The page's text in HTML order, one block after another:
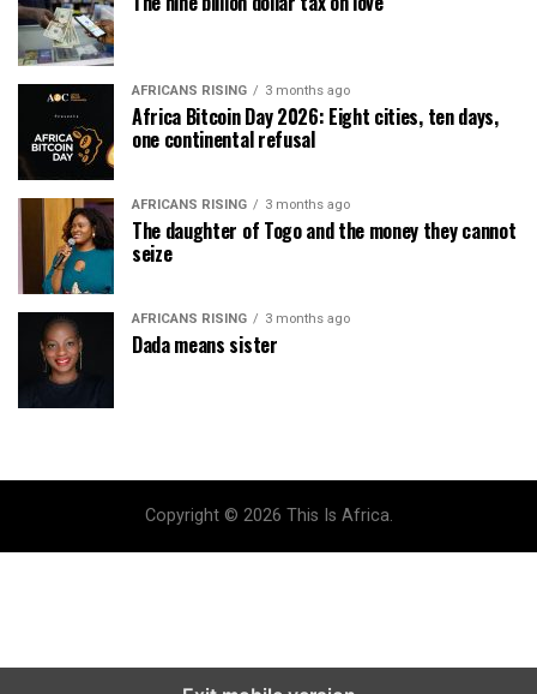
AFRICANS RISING 3 months ago
Africa Bitcoin Day 2026: Eight cities, ten days,
one continental refusal
AFRICANS RISING 3 months ago
The daughter of Togo and the money they cannot
seize
AFRICANS RISING 3 months ago
Dada means sister
Copyright © 2026 This Is Africa.